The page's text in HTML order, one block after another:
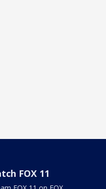
FOX 11